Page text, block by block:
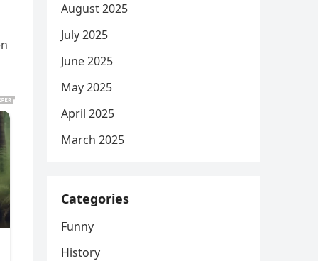
August 2025
July 2025
June 2025
May 2025
April 2025
March 2025
Categories
Funny
History